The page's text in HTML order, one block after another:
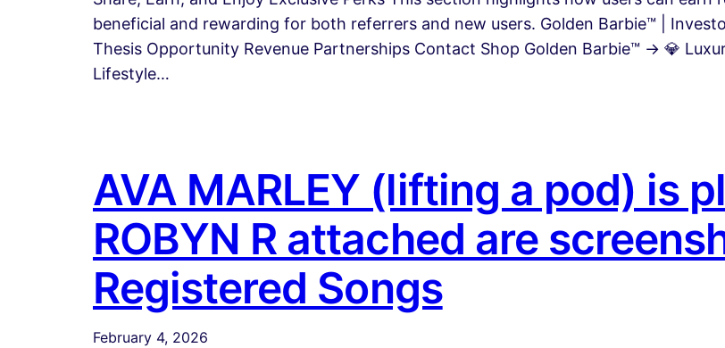
beneficial and rewarding for both referrers and new users. Golden Barbie™ |
Thesis Opportunity Revenue Partnerships Contact Shop Golden Barbie™ → 💎
Lifestyle…
AVA MARLEY (lifting a pod) is
ROBYN R attached are
Registered Songs
February 4, 2026